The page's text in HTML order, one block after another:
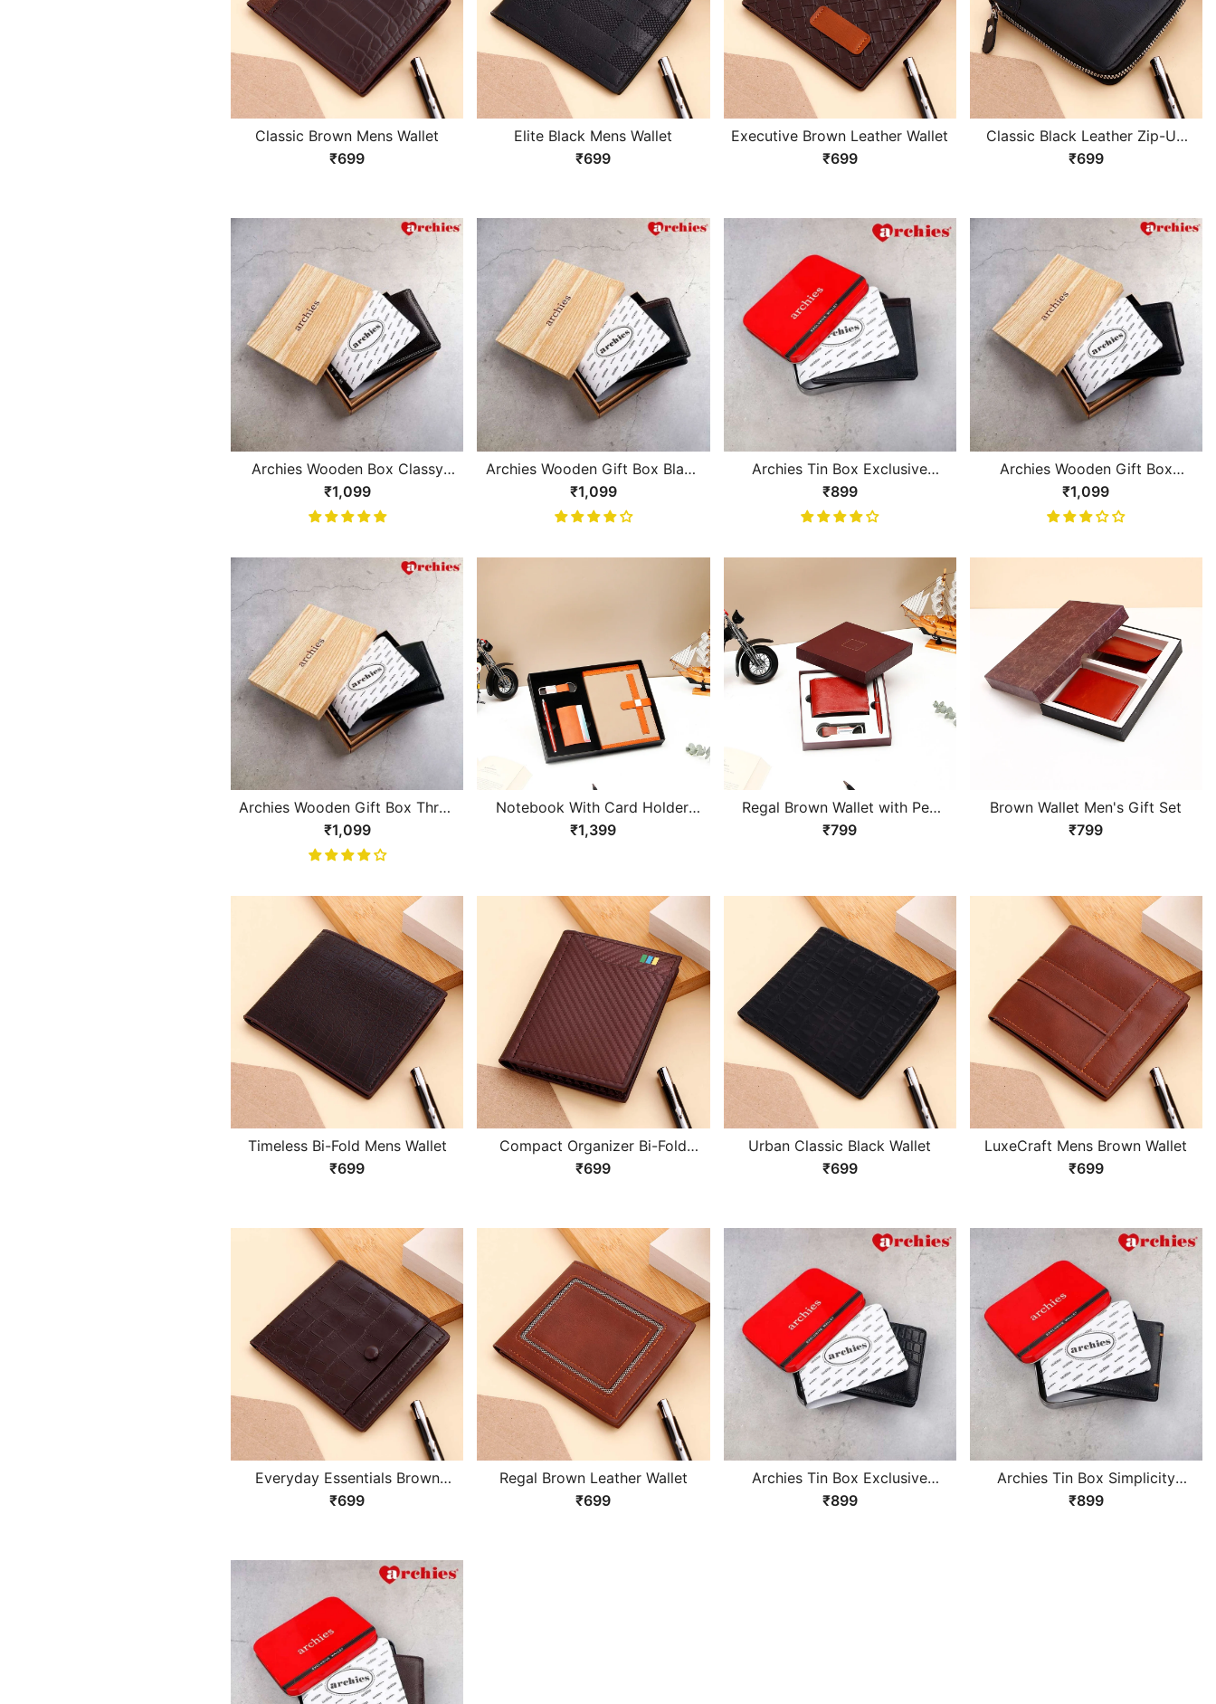
Classic Brown Mens Wallet
₹699
Elite Black Mens Wallet
₹699
Executive Brown Leather Wallet
₹699
Classic Black Leather Zip-Up
Wallet
₹699
Archies Wooden Box Classy
Brown With White Lining
Design Gents Wallet
₹1,099
Archies Wooden Gift Box Black
With Brown Design Gents
Wallet
₹1,099
Archies Tin Box Exclusive
Design Black Gents Wallet With
Chain
₹899
Archies Wooden Gift Box
Luxurious Black Gents Wallet
₹1,099
Archies Wooden Gift Box Three
Fold Black Gents Wallet
₹1,099
Notebook With Card Holder,
Pen and Keychain Gift Set
₹1,399
Regal Brown Wallet with Pen
and Keychain Gift Set
₹799
Brown Wallet Men's Gift Set
₹799
Timeless Bi-Fold Mens Wallet
₹699
Compact Organizer Bi-Fold
Wallet
₹699
Urban Classic Black Wallet
₹699
LuxeCraft Mens Brown Wallet
₹699
Everyday Essentials Brown
Wallet
₹699
Regal Brown Leather Wallet
₹699
Archies Tin Box Exclusive
Design Black Gents Wallet
₹899
Archies Tin Box Simplicity
Design Black Gents Wallet
₹899